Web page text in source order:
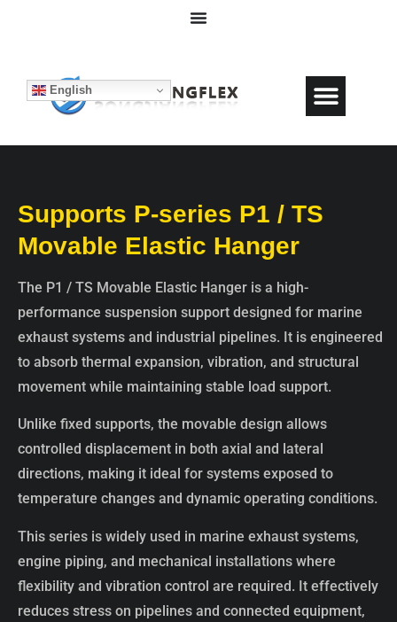
English
Supports P-series P1 / TS
Movable Elastic Hanger
The P1 / TS Movable Elastic Hanger is a high-
performance suspension support designed for marine
exhaust systems and industrial pipelines. It is engineered
to absorb thermal expansion, vibration, and structural
movement while maintaining stable load support.
Unlike fixed supports, the movable design allows
controlled displacement in both axial and lateral
directions, making it ideal for systems exposed to
temperature changes and dynamic operating conditions.
This series is widely used in marine exhaust systems,
engine piping, and mechanical installations where
flexibility and vibration control are required. It effectively
reduces stress on pipelines and connected equipment,